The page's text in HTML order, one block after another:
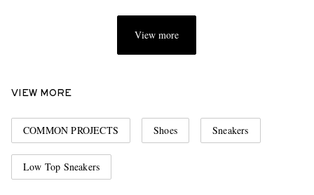
View more
VIEW MORE
COMMON PROJECTS Shoes Sneakers
Low Top Sneakers